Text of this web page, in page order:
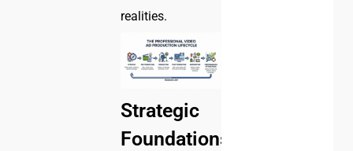
realities.
Strategic
Foundations